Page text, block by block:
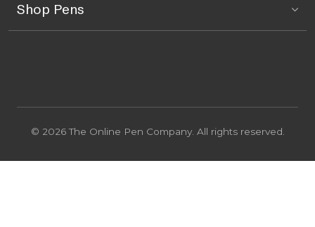
Shop Pens
© 2026 The Online Pen Company. All rights reserved.